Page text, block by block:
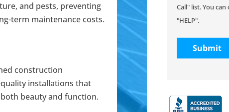
and pests, preventing
term maintenance costs.
construction
installations that
beauty and function.
Call" list. You
"HELP".